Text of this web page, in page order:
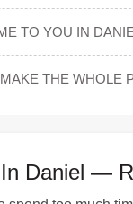
TO YOU IN
THE WHOLE
Daniel —